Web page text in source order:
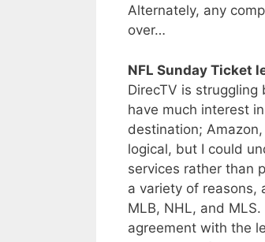
Alternately, any
over…
NFL Sunday Ticket
DirecTV is struggling
have much interest
destination;
logical, but I could
services rather than
a variety of reasons,
MLB, NHL, and MLS.
agreement with the